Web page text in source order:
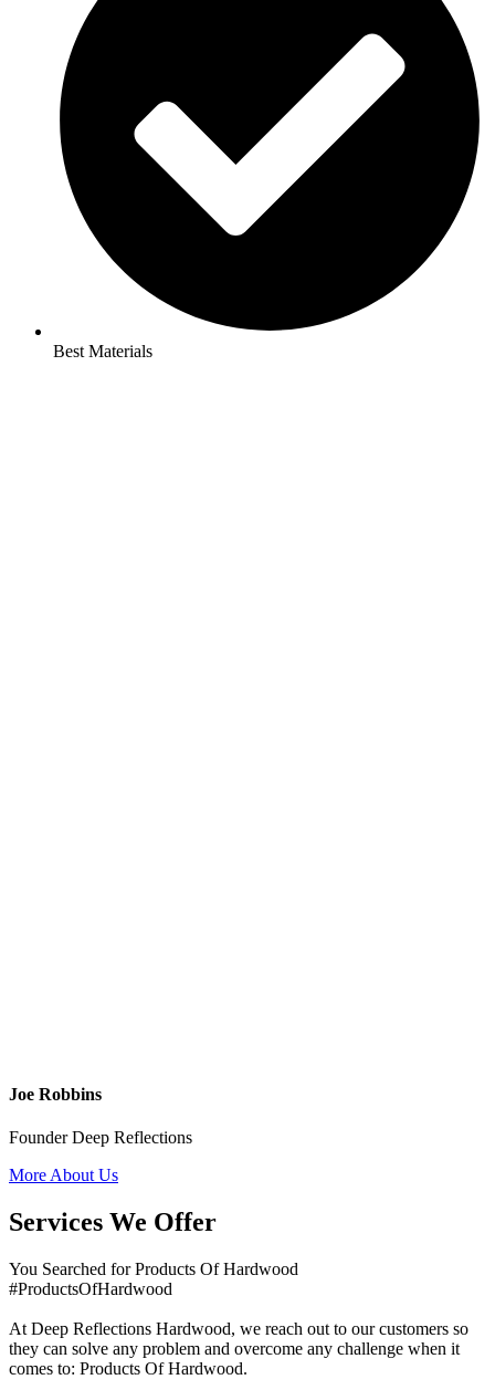
Best Materials
Joe Robbins
Founder Deep Reflections
More About Us
Services We Offer
You Searched for Products Of Hardwood
#ProductsOfHardwood
At Deep Reflections Hardwood, we reach out to our customers so
they can solve any problem and overcome any challenge when it
comes to: Products Of Hardwood.